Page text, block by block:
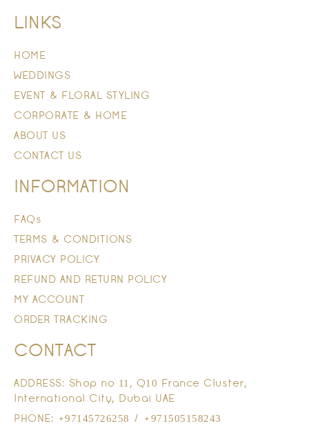
LINKS
HOME
WEDDINGS
EVENT & FLORAL STYLING
CORPORATE & HOME
ABOUT US
CONTACT US
INFORMATION
FAQs
TERMS & CONDITIONS
PRIVACY POLICY
REFUND AND RETURN POLICY
MY ACCOUNT
ORDER TRACKING
CONTACT
ADDRESS: Shop no 11, Q10 France Cluster,
International City, Dubai UAE
PHONE: +97145726258 / +971505158243